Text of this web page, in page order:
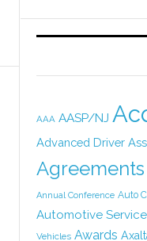
AAA AASP/NJ
Advanced Driver
Annual Conference Auto
Automotive
Vehicles Awards